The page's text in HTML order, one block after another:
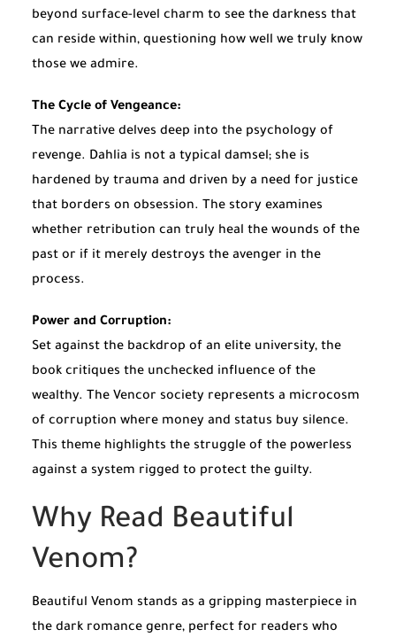
beyond surface-level charm to see the darkness that
can reside within, questioning how well we truly know
those we admire.
The Cycle of Vengeance:
The narrative delves deep into the psychology of
revenge. Dahlia is not a typical damsel; she is
hardened by trauma and driven by a need for justice
that borders on obsession. The story examines
whether retribution can truly heal the wounds of the
past or if it merely destroys the avenger in the
process.
Power and Corruption:
Set against the backdrop of an elite university, the
book critiques the unchecked influence of the
wealthy. The Vencor society represents a microcosm
of corruption where money and status buy silence.
This theme highlights the struggle of the powerless
against a system rigged to protect the guilty.
Why Read Beautiful
Venom?
Beautiful Venom stands as a gripping masterpiece in
the dark romance genre, perfect for readers who